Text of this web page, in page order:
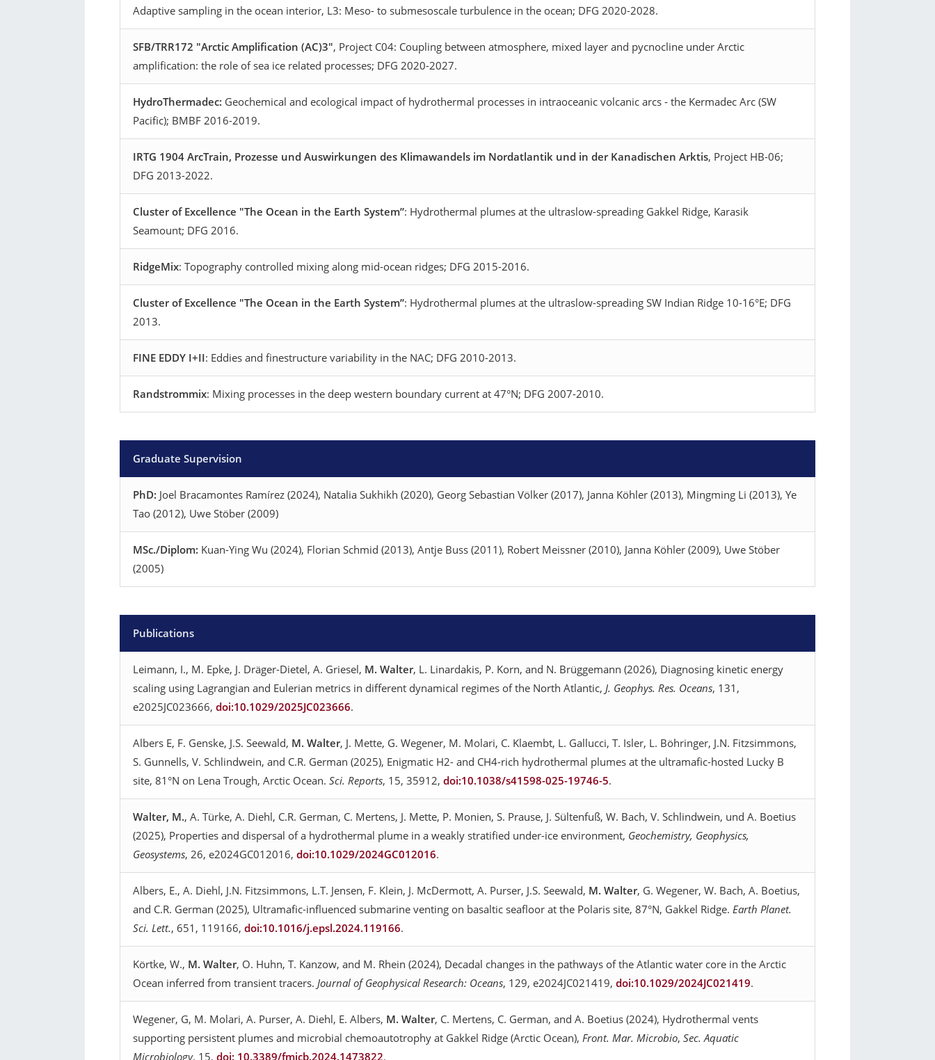
Adaptive sampling in the ocean interior, L3: Meso- to submesoscale turbulence in the ocean; DFG 2020-2028.
SFB/TRR172 "Arctic Amplification (AC)3", Project C04: Coupling between atmosphere, mixed layer and pycnocline under Arctic
amplification: the role of sea ice related processes; DFG 2020-2027.
HydroThermadec: Geochemical and ecological impact of hydrothermal processes in intraoceanic volcanic arcs - the Kermadec Arc (SW
Pacific); BMBF 2016-2019.
IRTG 1904 ArcTrain, Prozesse und Auswirkungen des Klimawandels im Nordatlantik und in der Kanadischen Arktis, Project HB-06;
DFG 2013-2022.
Cluster of Excellence "The Ocean in the Earth System”: Hydrothermal plumes at the ultraslow-spreading Gakkel Ridge, Karasik
Seamount; DFG 2016.
RidgeMix: Topography controlled mixing along mid-ocean ridges; DFG 2015-2016.
Cluster of Excellence "The Ocean in the Earth System”: Hydrothermal plumes at the ultraslow-spreading SW Indian Ridge 10-16°E; DFG
2013.
FINE EDDY I+II: Eddies and finestructure variability in the NAC; DFG 2010-2013.
Randstrommix: Mixing processes in the deep western boundary current at 47°N; DFG 2007-2010.
Graduate Supervision
PhD: Joel Bracamontes Ramírez (2024), Natalia Sukhikh (2020), Georg Sebastian Völker (2017), Janna Köhler (2013), Mingming Li (2013), Ye
Tao (2012), Uwe Stöber (2009)
MSc./Diplom: Kuan-Ying Wu (2024), Florian Schmid (2013), Antje Buss (2011), Robert Meissner (2010), Janna Köhler (2009), Uwe Stöber
(2005)
Publications
Leimann, I., M. Epke, J. Dräger-Dietel, A. Griesel, M. Walter, L. Linardakis, P. Korn, and N. Brüggemann (2026), Diagnosing kinetic energy
scaling using Lagrangian and Eulerian metrics in different dynamical regimes of the North Atlantic, J. Geophys. Res. Oceans, 131,
e2025JC023666, doi:10.1029/2025JC023666.
Albers E, F. Genske, J.S. Seewald, M. Walter, J. Mette, G. Wegener, M. Molari, C. Klaembt, L. Gallucci, T. Isler, L. Böhringer, J.N. Fitzsimmons,
S. Gunnells, V. Schlindwein, and C.R. German (2025), Enigmatic H2- and CH4-rich hydrothermal plumes at the ultramafic-hosted Lucky B
site, 81°N on Lena Trough, Arctic Ocean. Sci. Reports, 15, 35912, doi:10.1038/s41598-025-19746-5.
Walter, M., A. Türke, A. Diehl, C.R. German, C. Mertens, J. Mette, P. Monien, S. Prause, J. Sültenfuß, W. Bach, V. Schlindwein, und A. Boetius
(2025), Properties and dispersal of a hydrothermal plume in a weakly stratified under-ice environment, Geochemistry, Geophysics,
Geosystems, 26, e2024GC012016, doi:10.1029/2024GC012016.
Albers, E., A. Diehl, J.N. Fitzsimmons, L.T. Jensen, F. Klein, J. McDermott, A. Purser, J.S. Seewald, M. Walter, G. Wegener, W. Bach, A. Boetius,
and C.R. German (2025), Ultramafic-influenced submarine venting on basaltic seafloor at the Polaris site, 87°N, Gakkel Ridge. Earth Planet.
Sci. Lett., 651, 119166, doi:10.1016/j.epsl.2024.119166.
Körtke, W., M. Walter, O. Huhn, T. Kanzow, and M. Rhein (2024), Decadal changes in the pathways of the Atlantic water core in the Arctic
Ocean inferred from transient tracers. Journal of Geophysical Research: Oceans, 129, e2024JC021419, doi:10.1029/2024JC021419.
Wegener, G, M. Molari, A. Purser, A. Diehl, E. Albers, M. Walter, C. Mertens, C. German, and A. Boetius (2024), Hydrothermal vents
supporting persistent plumes and microbial chemoautotrophy at Gakkel Ridge (Arctic Ocean), Front. Mar. Microbio, Sec. Aquatic
Microbiology, 15, doi: 10.3389/fmicb.2024.1473822.